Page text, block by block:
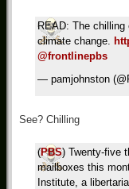
READ: The
climate change.
@frontlinepbs
— pamjohnston
See? Chilling
(PBS) Twenty-five
mailboxes this
Institute, a